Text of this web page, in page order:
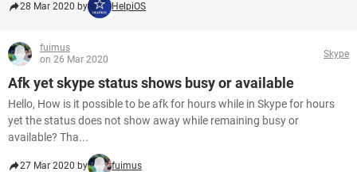
28 Mar 2020 by HelpiOS
fuimus
on 26 Mar 2020
Skype
Afk yet skype status shows busy or available
Hello, How is it possible to be afk for hours while in Skype for hours
yet the status does not show away while remaining busy or
available? Tha...
27 Mar 2020 by fuimus